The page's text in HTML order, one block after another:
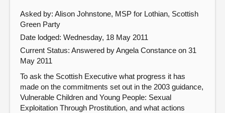
Asked by: Alison Johnstone, MSP for Lothian, Scottish
Green Party
Date lodged: Wednesday, 18 May 2011
Current Status: Answered by Angela Constance on 31
May 2011
To ask the Scottish Executive what progress it has
made on the commitments set out in the 2003 guidance,
Vulnerable Children and Young People: Sexual
Exploitation Through Prostitution, and what actions